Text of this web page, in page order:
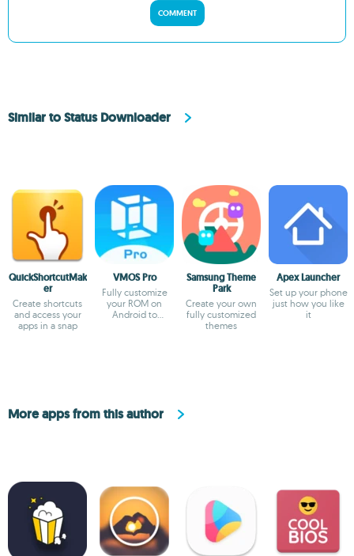
COMMENT
Similar to Status Downloader
QuickShortcutMak
er
Create shortcuts
and access your
apps in a snap
VMOS Pro
Fully customize
your ROM on
Android to
Samsung Theme
Park
Create your own
fully customized
themes
Apex Launcher
Set up your phone
just how you like
it
More apps from this author